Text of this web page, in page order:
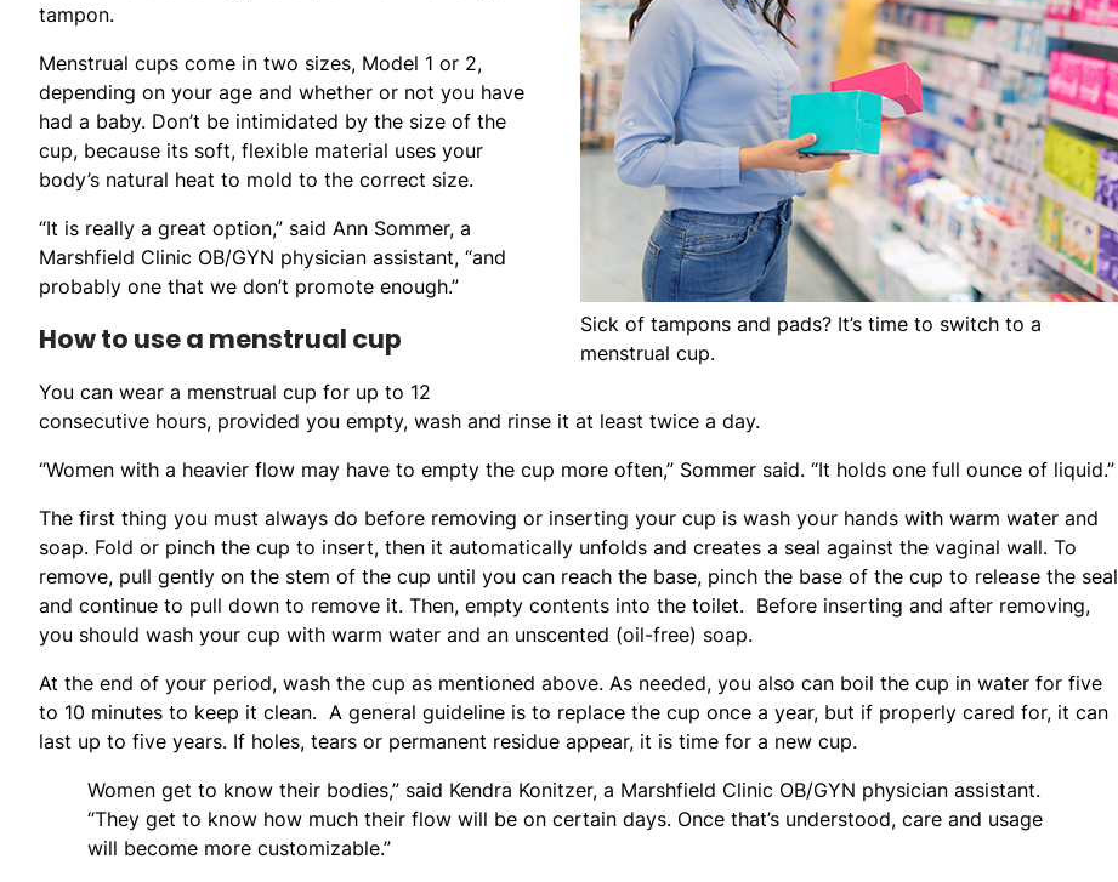
Sick of tampons and pads? It’s time to switch to a
menstrual cup.
tampon.
Menstrual cups come in two sizes, Model 1 or 2,
depending on your age and whether or not you have
had a baby. Don’t be intimidated by the size of the
cup, because its soft, flexible material uses your
body’s natural heat to mold to the correct size.
“It is really a great option,” said Ann Sommer, a
Marshfield Clinic OB/GYN physician assistant, “and
probably one that we don’t promote enough.”
How to use a menstrual cup
You can wear a menstrual cup for up to 12
consecutive hours, provided you empty, wash and rinse it at least twice a day.
“Women with a heavier flow may have to empty the cup more often,” Sommer said. “It holds one full ounce of liquid.”
The first thing you must always do before removing or inserting your cup is wash your hands with warm water and
soap. Fold or pinch the cup to insert, then it automatically unfolds and creates a seal against the vaginal wall. To
remove, pull gently on the stem of the cup until you can reach the base, pinch the base of the cup to release the seal
and continue to pull down to remove it. Then, empty contents into the toilet. Before inserting and after removing,
you should wash your cup with warm water and an unscented (oil-free) soap.
At the end of your period, wash the cup as mentioned above. As needed, you also can boil the cup in water for five
to 10 minutes to keep it clean. A general guideline is to replace the cup once a year, but if properly cared for, it can
last up to five years. If holes, tears or permanent residue appear, it is time for a new cup.
Women get to know their bodies,” said Kendra Konitzer, a Marshfield Clinic OB/GYN physician assistant.
“They get to know how much their flow will be on certain days. Once that’s understood, care and usage
will become more customizable.”